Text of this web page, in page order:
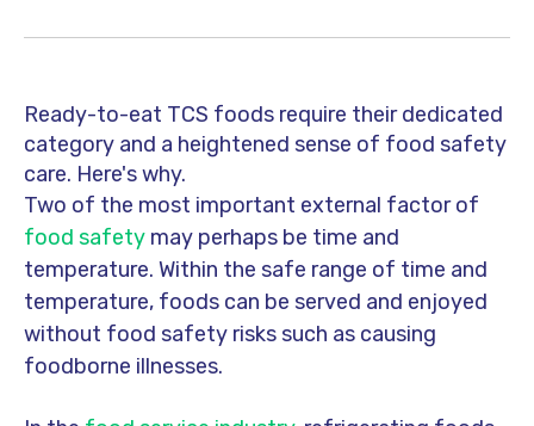
Ready-to-eat TCS foods require their dedicated
category and a heightened sense of food safety
care. Here's why.
Two of the most important external factor of
food safety may perhaps be time and
temperature. Within the safe range of time and
temperature, foods can be served and enjoyed
without food safety risks such as causing
foodborne illnesses.